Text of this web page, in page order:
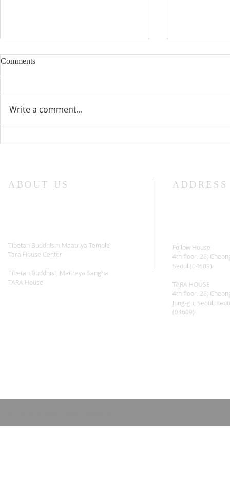
Comments
Write a comment...
ABOUT US
Tibetan Buddhism Maatriya Temple
Tara House Center
Tibetan Buddhist, Maitreya Sangha
TARA House
ADDRESS
Follow House
4th floor, 26,
Seoul (04609)
TARA HOUSE
4th floor, 26,
Jung-gu, Seoul,
(04609)